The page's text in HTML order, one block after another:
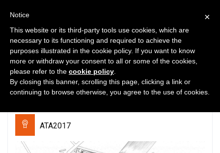
0 4478 0
“City Monastery”.Centre of
social mutual aid
ATA2017
×
Notice
This website or its third-party tools use cookies, which are
necessary to its functioning and required to achieve the
purposes illustrated in the cookie policy. If you want to know
more or withdraw your consent to all or some of the cookies,
please refer to the cookie policy
By closing this banner, scrolling this page, clicking a link or
continuing to browse otherwise, you agree to the use of cookies.